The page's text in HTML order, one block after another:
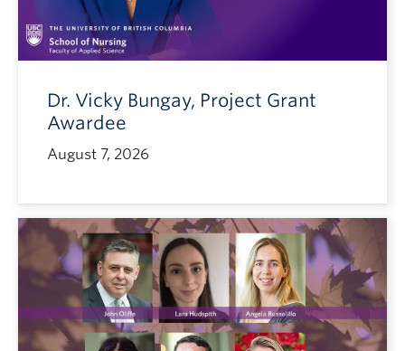
Dr. Vicky Bungay, Project Grant
Awardee
August 7, 2026